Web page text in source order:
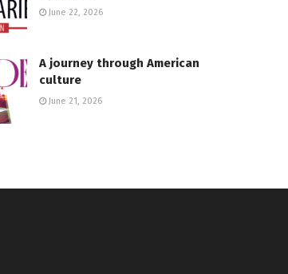
June 22, 2026
A journey through American
culture
June 21, 2026